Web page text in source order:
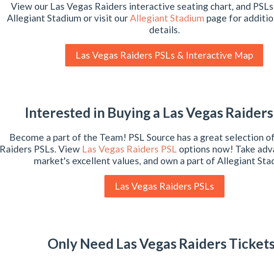
View our Las Vegas Raiders interactive seating chart, and
Allegiant Stadium or visit ourAllegiant Stadium page for
details.
Las Vegas Raiders PSLs & Interactive Map
Interested in Buying a Las Vegas Raiders
Become a part of the Team! PSL Source has a great selection
Raiders PSLs. View Las Vegas Raiders PSL options now! Take
market's excellent values, and own a part of Allegiant
Las Vegas Raiders PSLs
Only Need Las Vegas Raiders